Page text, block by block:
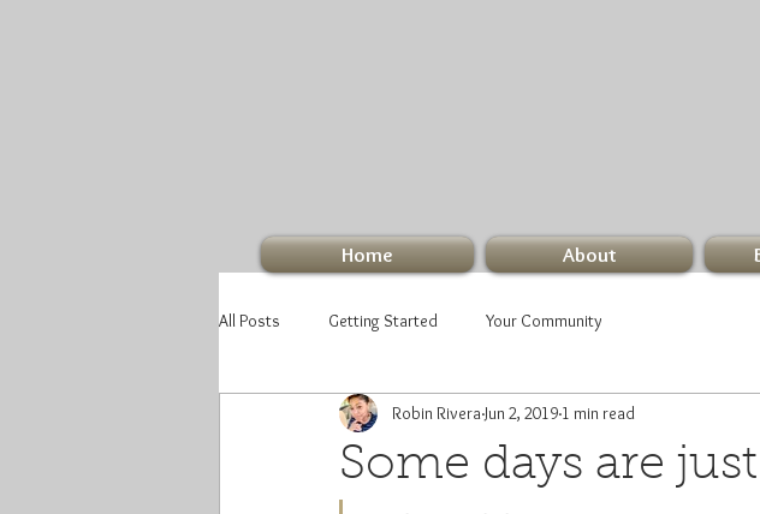
Home About
All Posts Getting Started Your Community
Some days are
Robin Rivera Jun 2, 2019 1 min read